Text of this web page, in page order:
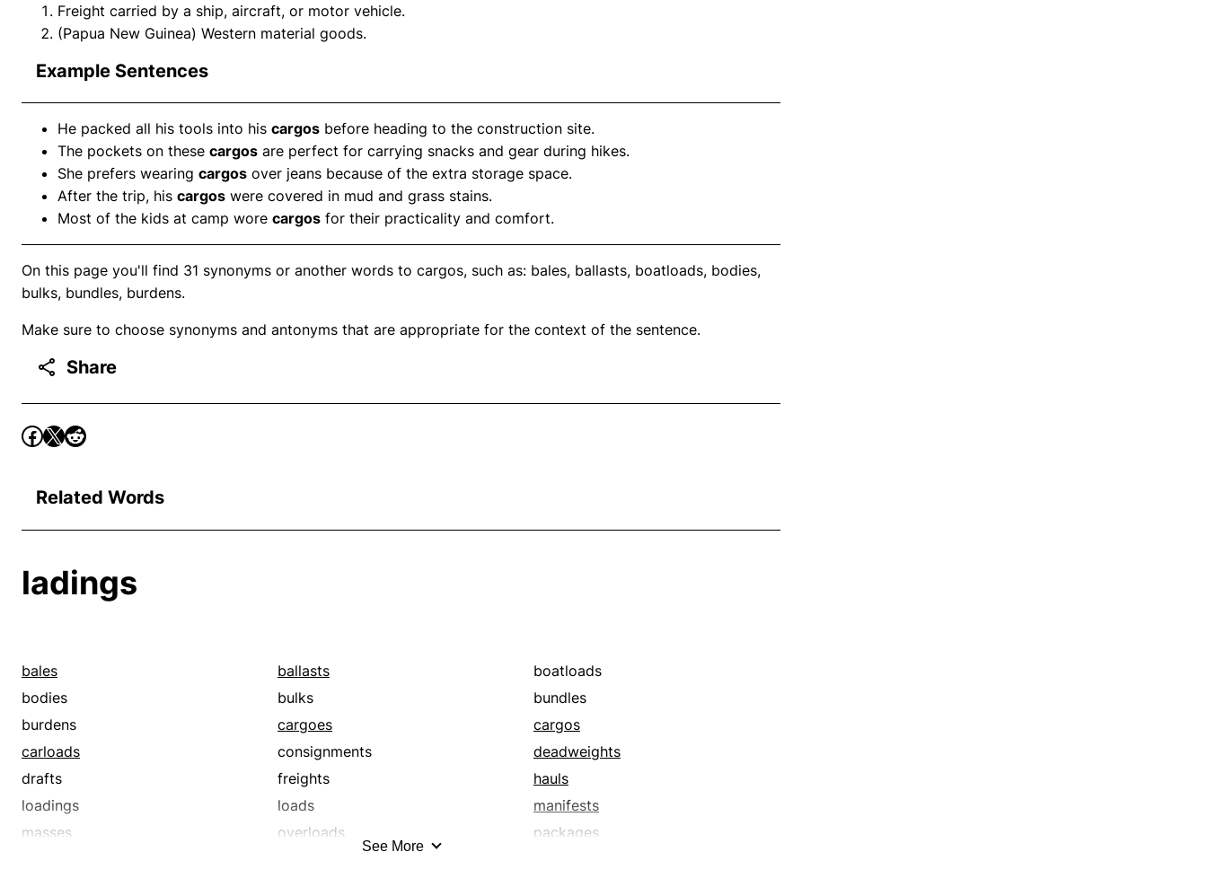
Freight carried by a ship, aircraft, or motor vehicle.
(Papua New Guinea) Western material goods.
Example Sentences
He packed all his tools into his cargos before heading to the construction site.
The pockets on these cargos are perfect for carrying snacks and gear during hikes.
She prefers wearing cargos over jeans because of the extra storage space.
After the trip, his cargos were covered in mud and grass stains.
Most of the kids at camp wore cargos for their practicality and comfort.
On this page you'll find 31 synonyms or another words to cargos, such as: bales, ballasts, boatloads, bodies,
bulks, bundles, burdens.
Make sure to choose synonyms and antonyms that are appropriate for the context of the sentence.
Share
Related Words
ladings
bales ballasts
boatloads
bodies
bulks
bundles
burdens
cargoes
cargos
carloads
consignments
deadweights
drafts
freights
hauls
loadings
loads
manifests
masses
overloads
packages
See More